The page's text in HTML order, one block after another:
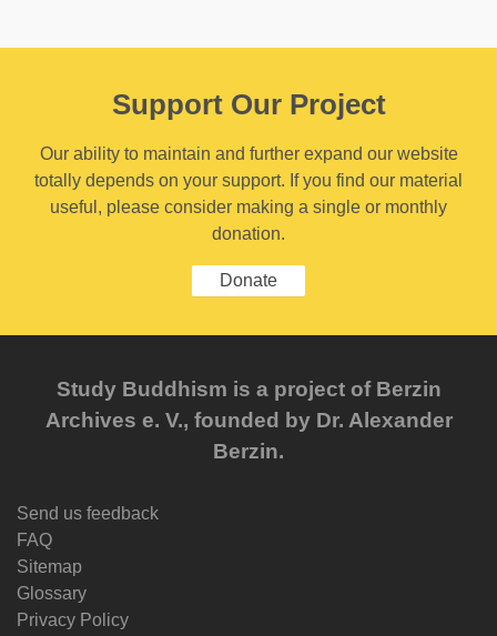
Support Our Project
Our ability to maintain and further expand our website
totally depends on your support. If you find our material
useful, please consider making a single or monthly
donation.
Donate
Study Buddhism is a project of Berzin
Archives e. V., founded by Dr. Alexander
Berzin.
Send us feedback
FAQ
Sitemap
Glossary
Privacy Policy